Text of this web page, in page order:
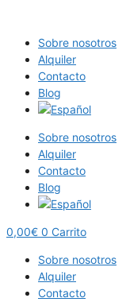
contenidoSobre nosotros
Alquiler
Contacto
Blog
Sobre nosotros
Alquiler
Contacto
Blog
0,00€ 0 Carrito
Sobre nosotros
Alquiler
Contacto